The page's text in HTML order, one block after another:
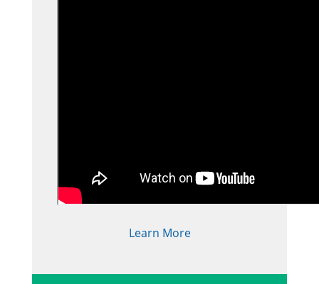
Learn More